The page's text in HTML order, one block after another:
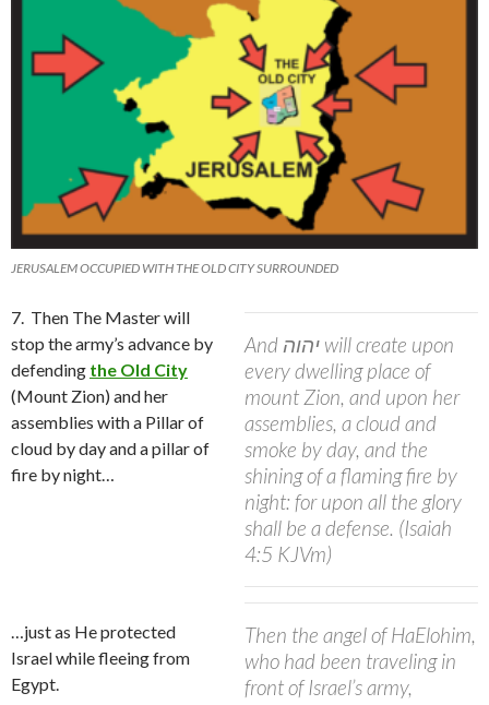
JERUSALEM OCCUPIED WITH THE OLD CITY SURROUNDED
And יהוה will create upon
every dwelling place of
mount Zion, and upon her
assemblies, a cloud and
smoke by day, and the
shining of a flaming fire by
night: for upon all the glory
shall be a defense. (Isaiah
4:5 KJVm)
7. Then The Master will
stop the army’s advance by
defending the Old City
(Mount Zion) and her
assemblies with a Pillar of
cloud by day and a pillar of
fire by night…
Then the angel of HaElohim,
who had been traveling in
front of Israel’s army,
…just as He protected
Israel while fleeing from
Egypt.